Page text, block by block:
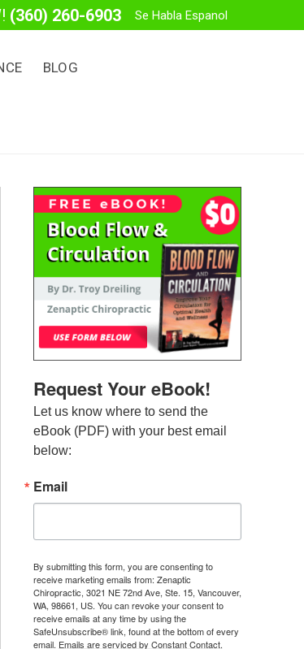
(360) 260-6903 Se Habla Espanol
BLOG
Request Your eBook!
Let us know where to send the
eBook (PDF) with your best email
below:
Email
By submitting this form, you are consenting to
receive marketing emails from: Zenaptic
Chiropractic, 3021 NE 72nd Ave, Ste. 15, Vancouver,
WA, 98661, US. You can revoke your consent to
receive emails at any time by using the
SafeUnsubscribe® link, found at the bottom of every
email. Emails are serviced by Constant Contact.